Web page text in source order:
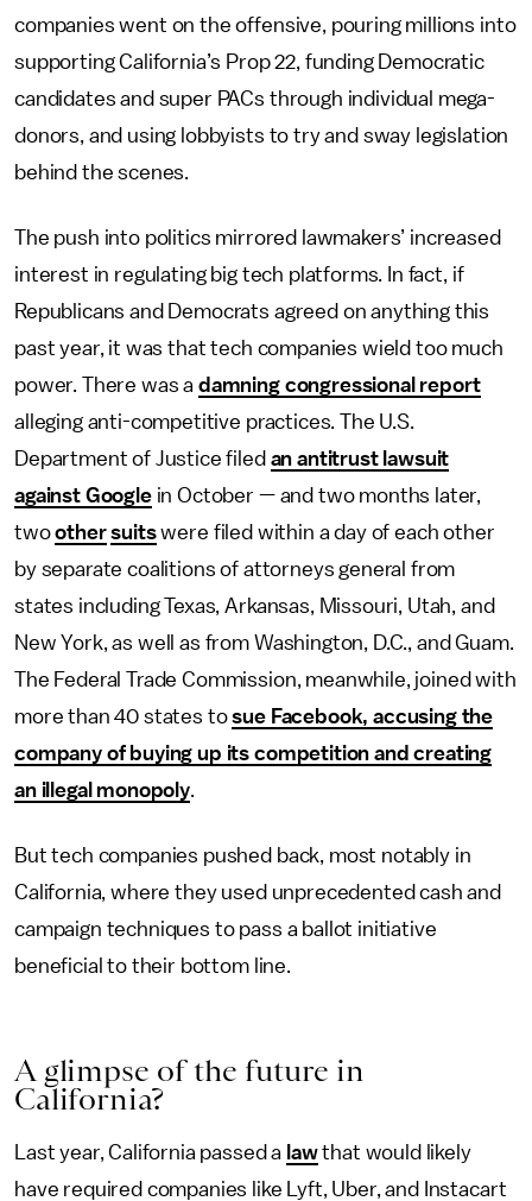
companies went on the offensive, pouring millions into
supporting California’s Prop 22, funding Democratic
candidates and super PACs through individual mega-
donors, and using lobbyists to try and sway legislation
behind the scenes.
The push into politics mirrored lawmakers’ increased
interest in regulating big tech platforms. In fact, if
Republicans and Democrats agreed on anything this
past year, it was that tech companies wield too much
power. There was a damning congressional report
alleging anti-competitive practices. The U.S.
Department of Justice filed an antitrust lawsuit
against Googlein October — and two months later,
twoother suitswere filed within a day of each other
by separate coalitions of attorneys general from
states including Texas, Arkansas, Missouri, Utah, and
New York, as well as from Washington, D.C., and Guam.
The Federal Trade Commission, meanwhile, joined with
more than 40 states tosue Facebook, accusing the
company of buying up its competition and creating
an illegal monopoly.
But tech companies pushed back, most notably in
California, where they used unprecedented cash and
campaign techniques to pass a ballot initiative
beneficial to their bottom line.
A glimpse ofthe future in
California?
Last year, California passed a lawthat would likely
have required companies like Lyft, Uber, and Instacart